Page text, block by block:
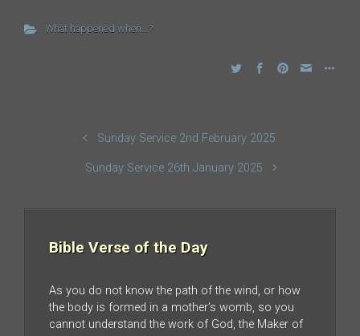
What happened when...?
Sunday Service 2nd February 2025
Sunday Service 26th January 2025
Bible Verse of the Day
As you do not know the path of the wind, or how
the body is formed in a mother’s womb, so you
cannot understand the work of God, the Maker of